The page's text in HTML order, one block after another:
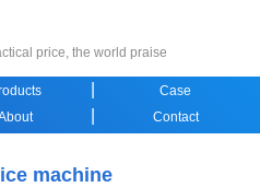
price, the world praise
Case
Contact
machine